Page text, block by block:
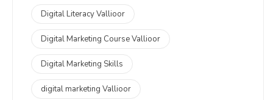
Digital Literacy Vallioor
Digital Marketing Course Vallioor
Digital Marketing Skills
digital marketing Vallioor